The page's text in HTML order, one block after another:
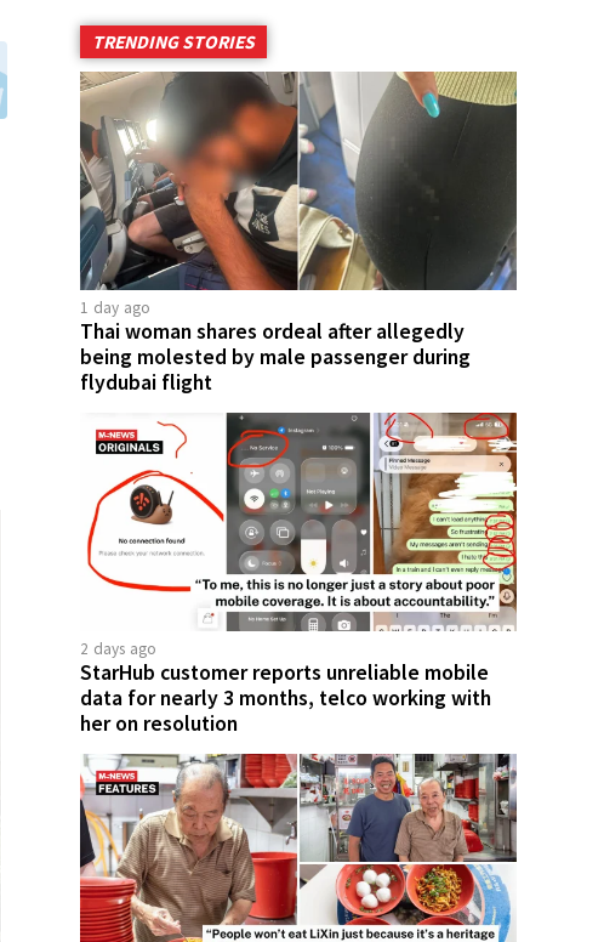
TRENDING STORIES
1 day ago
Thai woman shares ordeal after allegedly
being molested by male passenger during
flydubai flight
2 days ago
StarHub customer reports unreliable mobile
data for nearly 3 months, telco working with
her on resolution